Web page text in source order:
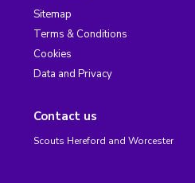
Sitemap
Terms & Conditions
Cookies
Data and Privacy
Contact us
Scouts Hereford and Worcester